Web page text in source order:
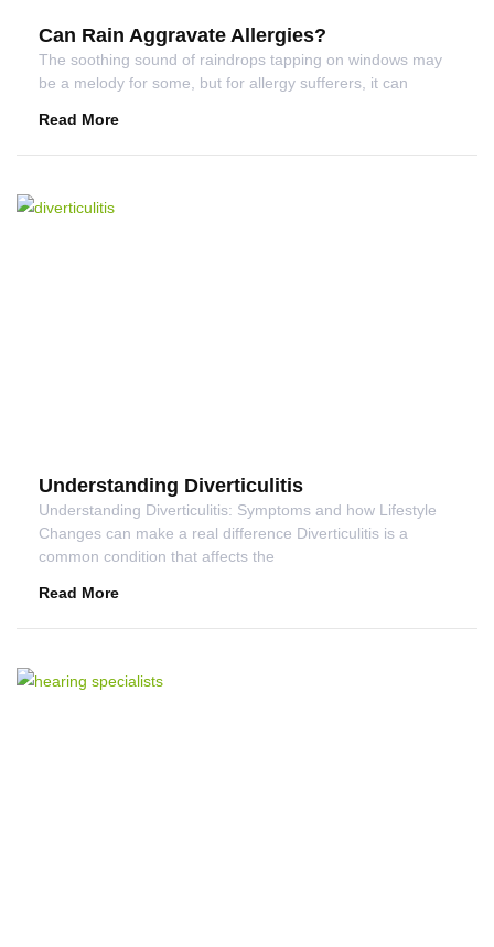
Can Rain Aggravate Allergies?
The soothing sound of raindrops tapping on windows may
be a melody for some, but for allergy sufferers, it can
Read More
Understanding Diverticulitis
Understanding Diverticulitis: Symptoms and how Lifestyle
Changes can make a real difference Diverticulitis is a
common condition that affects the
Read More